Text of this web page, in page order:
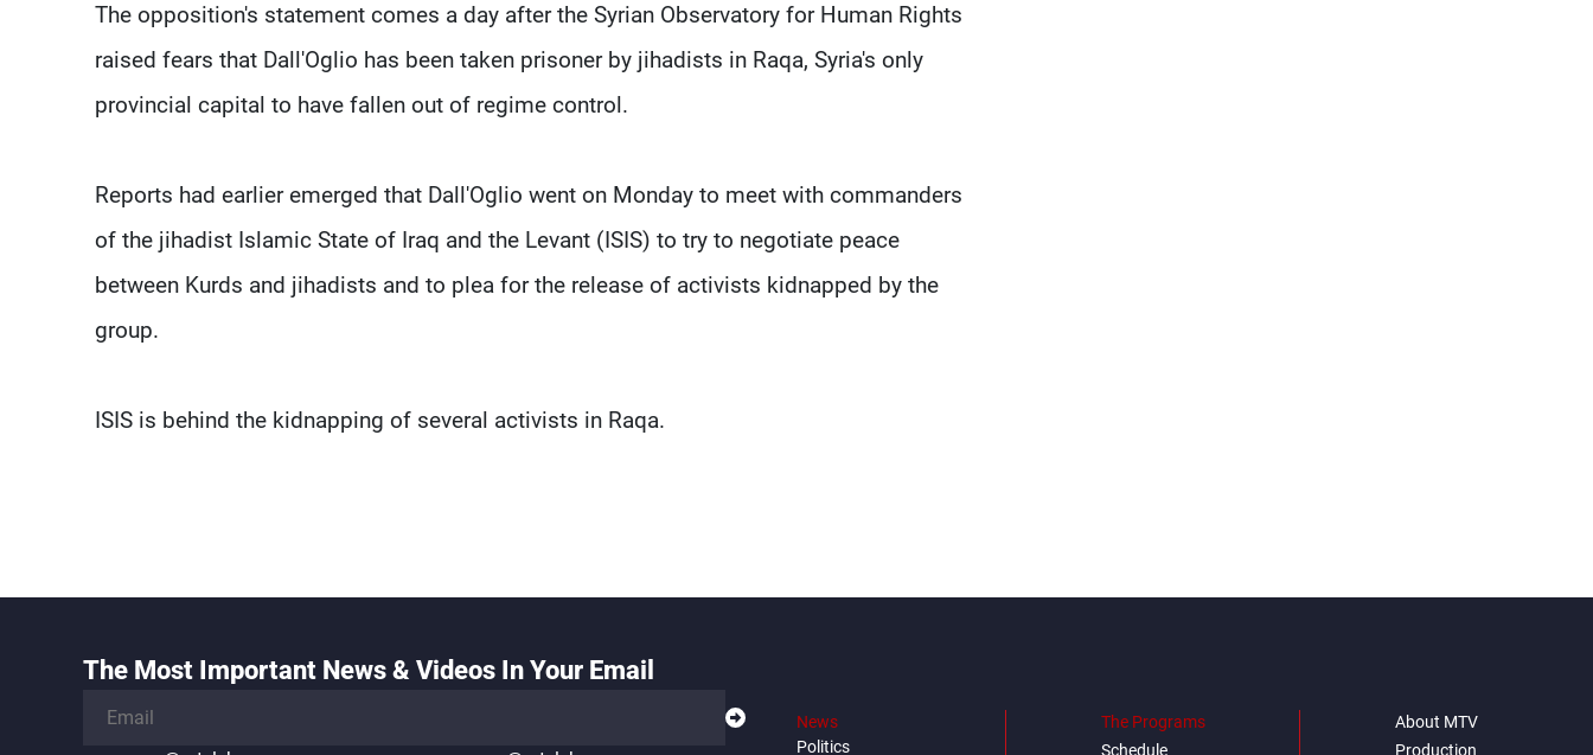
The opposition's statement comes a day after the Syrian Observatory for Human Rights
raised fears that Dall'Oglio has been taken prisoner by jihadists in Raqa, Syria's only
provincial capital to have fallen out of regime control.
Reports had earlier emerged that Dall'Oglio went on Monday to meet with commanders
of the jihadist Islamic State of Iraq and the Levant (ISIS) to try to negotiate peace
between Kurds and jihadists and to plea for the release of activists kidnapped by the
group.
ISIS is behind the kidnapping of several activists in Raqa.
The Most Important News & Videos In Your Email
News
Politics
The Programs
Schedule
About MTV
Production